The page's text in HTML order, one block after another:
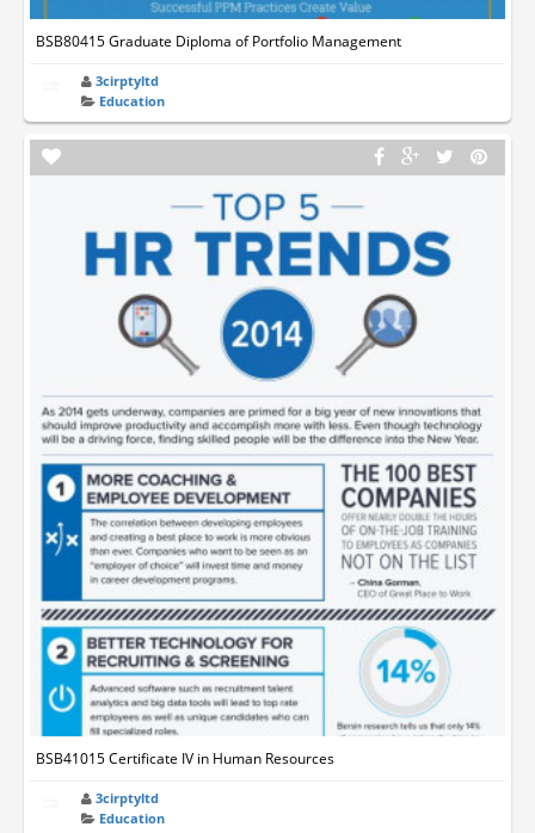
BSB80415 Graduate Diploma of Portfolio Management
3cirptyltd
Education
BSB41015 Certificate IV in Human Resources
3cirptyltd
Education